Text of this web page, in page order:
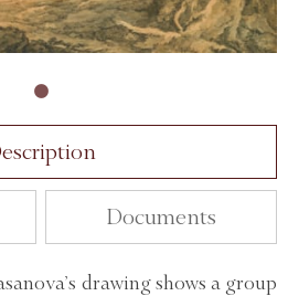
Documents
drawing shows a group